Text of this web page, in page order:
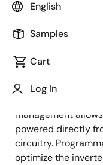
English
Samples
Cart
Log In
Description
The combination of
3-phase smart
speed and power
motors with small
management
powered directly
circuitry.
optimize the